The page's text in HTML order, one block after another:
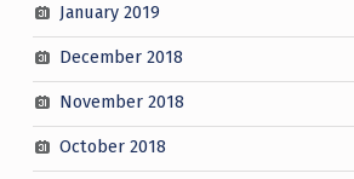
January 2019
December 2018
November 2018
October 2018